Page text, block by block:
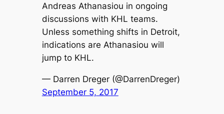
Andreas Athanasiou in ongoing
discussions with KHL teams.
Unless something shifts in Detroit,
indications are Athanasiou will
jump to KHL.
— Darren Dreger (@DarrenDreger)
September 5, 2017